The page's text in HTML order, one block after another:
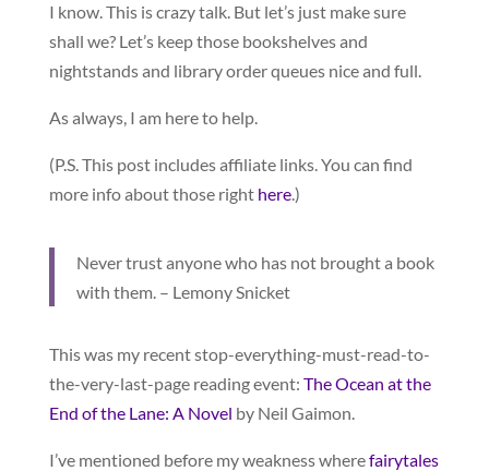
I know. This is crazy talk. But let’s just make sure
shall we? Let’s keep those bookshelves and
nightstands and library order queues nice and full.
As always, I am here to help.
(P.S. This post includes affiliate links. You can find
more info about those right here.)
Never trust anyone who has not brought a book
with them. – Lemony Snicket
This was my recent stop-everything-must-read-to-
the-very-last-page reading event: The Ocean at the
End of the Lane: A Novel by Neil Gaimon.
I’ve mentioned before my weakness wherefairytales